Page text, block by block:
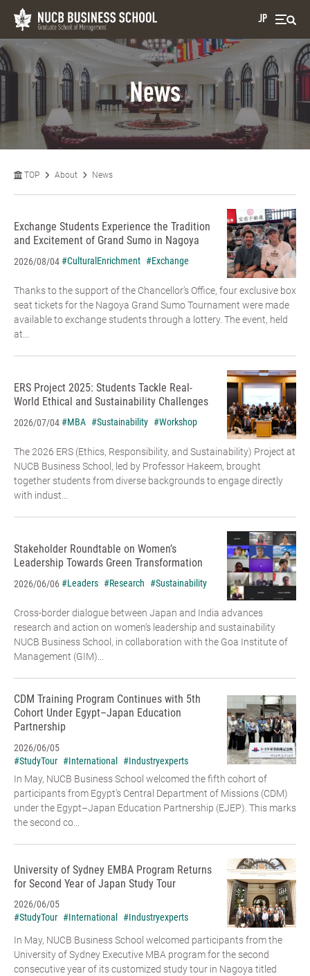
JP
News
TOP About News
Exchange Students Experience the Tradition
and Excitement of Grand Sumo in Nagoya
2026/08/04#CulturalEnrichment #Exchange
Thanks to the support of the Chancellor’s Office, four exclusive box
seat tickets for the Nagoya Grand Sumo Tournament were made
available to exchange students through a lottery. The event, held
at...
ERS Project 2025: Students Tackle Real-
World Ethical and Sustainability Challenges
2026/07/04#MBA #Sustainability #Workshop
The 2026 ERS (Ethics, Responsibility, and Sustainability) Project at
NUCB Business School, led by Professor Hakeem, brought
together students from diverse backgrounds to engage directly
with indust...
Stakeholder Roundtable on Women’s
Leadership Towards Green Transformation
2026/06/06#Leaders #Research #Sustainability
Cross-border dialogue between Japan and India advances
research and action on women’s leadership and sustainability
NUCB Business School, in collaboration with the Goa Institute of
Management (GIM)...
CDM Training Program Continues with 5th
Cohort Under Egypt–Japan Education
Partnership
2026/06/05
#StudyTour #International
#Industryexperts
In May, NUCB Business School welcomed the fifth cohort of
participants from Egypt’s Central Department of Missions (CDM)
under the Egypt–Japan Education Partnership (EJEP). This marks
the second co...
University of Sydney EMBA Program Returns
for Second Year of Japan Study Tour
2026/06/05
#StudyTour #International #Industryexperts
In May, NUCB Business School welcomed participants from the
University of Sydney Executive MBA program for the second
consecutive year of its customized study tour in Nagoya titled